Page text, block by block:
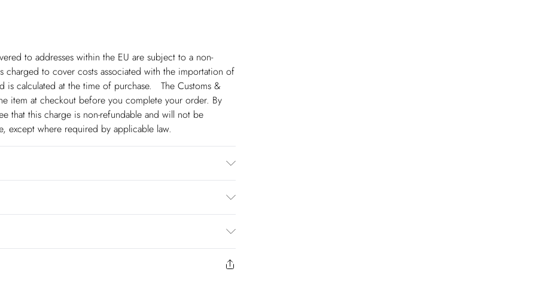
to addresses within the EU are subject to a non-
charged to cover costs associated with the importation of
is calculated at the time of purchase. The Customs &
item at checkout before you complete your order. By
that this charge is non-refundable and will not be
except where required by applicable law.
Centre back length of a 8: 150cm
€4.99
€17.99
us from the day you receive it. Unfortunately we cannot